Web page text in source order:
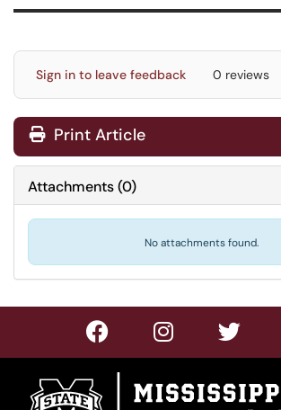
Sign in to leave feedback 0 reviews
Print Article
Attachments(0)
No attachments found.